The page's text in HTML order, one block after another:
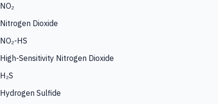
NO₂
Nitrogen Dioxide
NO₂-HS
High-Sensitivity Nitrogen Dioxide
H₂S
Hydrogen Sulfide